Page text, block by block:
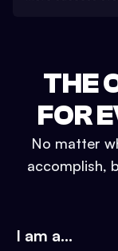
THE
FOR
No matter
accomplish,
I am a...